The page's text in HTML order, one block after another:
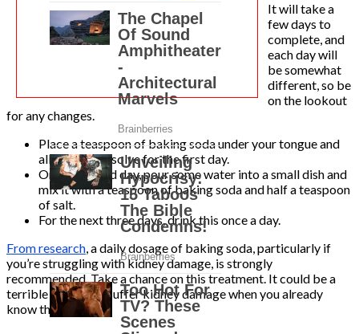
It will take a
few days to
complete, and
each day will
be somewhat
different, so be
on the lookout
for any changes.
Place a teaspoon of baking soda under your tongue and
allow it to dissolve for the first day.
On the second day, pour some water into a small dish and
mix it with a teaspoon of baking soda and half a teaspoon
of salt.
For the next three days, drink this once a day.
From research, a daily dosage of baking soda, particularly if
you’re struggling with kidney damage, is strongly
recommended. Take a chance on this treatment. It could be a
terrible loss if you suffer kidney damage when you already
know this!